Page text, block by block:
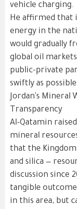
vehicle charging.
He affirmed that
energy in the
would gradually
global oil
public-private
swiftly as
Jordan's Mineral
Transparency
Al-Qatamin
mineral
that the
and silica —
discussion since
tangible
in this area, but